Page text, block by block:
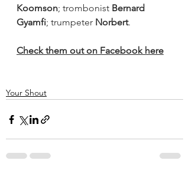
Koomson; trombonist Bernard
Gyamfi; trumpeter Norbert.
Check them out on Facebook here
Your Shout